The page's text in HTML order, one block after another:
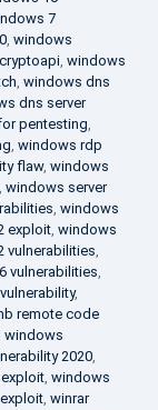
7
, windows
, windows
, windows dns
dns server
pentesting,
, windows rdp
flaw, windows
, windows server
, windows
exploit, windows
vulnerabilities,
vulnerabilities,
,
remote code
windows
2020,
, windows
, winrar